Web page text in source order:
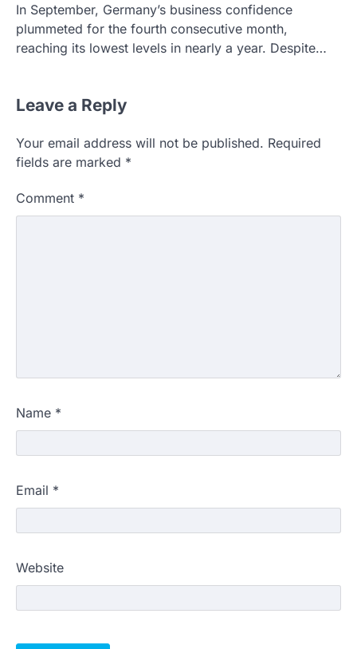
In September, Germany’s business confidence
plummeted for the fourth consecutive month,
reaching its lowest levels in nearly a year. Despite…
Leave a Reply
Your email address will not be published. Required
fields are marked *
Comment *
Name *
Email *
Website